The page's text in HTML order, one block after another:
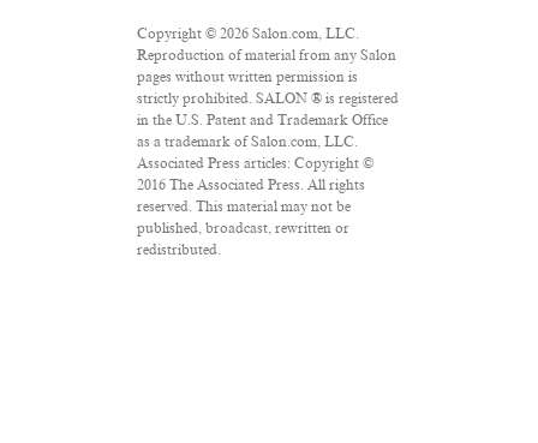
Copyright © 2026 Salon.com, LLC.
Reproduction of material from any Salon
pages without written permission is
strictly prohibited. SALON ® is registered
in the U.S. Patent and Trademark Office
as a trademark of Salon.com, LLC.
Associated Press articles: Copyright ©
2016 The Associated Press. All rights
reserved. This material may not be
published, broadcast, rewritten or
redistributed.